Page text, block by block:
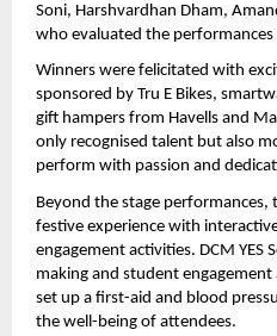
Soni, Harshvardhan Dham,
who evaluated the
Winners were felicitated with
sponsored by Tru E Bikes,
gift hampers from Havells and
only recognised talent but also
perform with passion and
Beyond the stage
festive experience with
engagement activities. DCM
making and student
set up a first-aid and blood
the well-being of attendees.